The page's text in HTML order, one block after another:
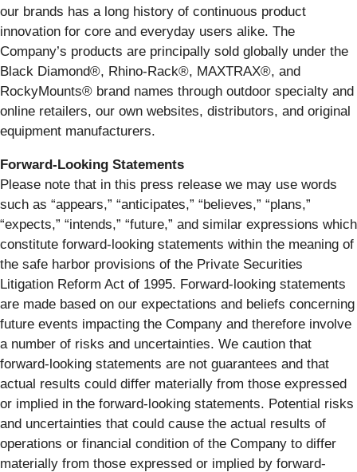
our brands has a long history of continuous product
innovation for core and everyday users alike. The
Company’s products are principally sold globally under the
Black Diamond®, Rhino-Rack®, MAXTRAX®, and
RockyMounts® brand names through outdoor specialty and
online retailers, our own websites, distributors, and original
equipment manufacturers.
Forward-Looking Statements
Please note that in this press release we may use words
such as “appears,” “anticipates,” “believes,” “plans,”
“expects,” “intends,” “future,” and similar expressions which
constitute forward-looking statements within the meaning of
the safe harbor provisions of the Private Securities
Litigation Reform Act of 1995. Forward-looking statements
are made based on our expectations and beliefs concerning
future events impacting the Company and therefore involve
a number of risks and uncertainties. We caution that
forward-looking statements are not guarantees and that
actual results could differ materially from those expressed
or implied in the forward-looking statements. Potential risks
and uncertainties that could cause the actual results of
operations or financial condition of the Company to differ
materially from those expressed or implied by forward-